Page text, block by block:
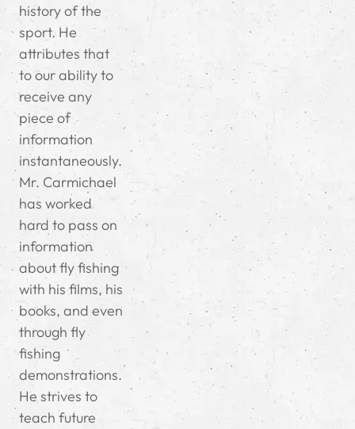
history of the
sport. He
attributes that
to our ability to
receive any
piece of
information
instantaneously.
Mr. Carmichael
has worked
hard to pass on
information
about fly fishing
with his films, his
books, and even
through fly
fishing
demonstrations.
He strives to
teach future